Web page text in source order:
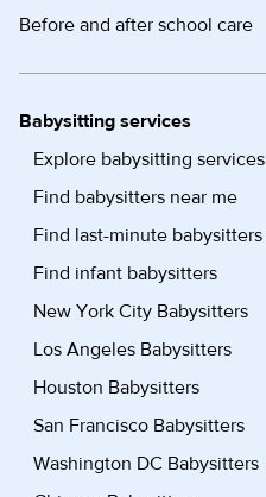
Before and after school care
Babysitting services
Explore babysitting services
Find babysitters near me
Find last-minute babysitters
Find infant babysitters
New York City Babysitters
Los Angeles Babysitters
Houston Babysitters
San Francisco Babysitters
Washington DC Babysitters